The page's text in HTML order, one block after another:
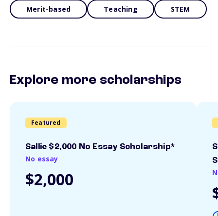
Merit-based Teaching STEM
Explore more scholarships
Featured
Sallie $2,000 No Essay Scholarship*
No essay
$2,000